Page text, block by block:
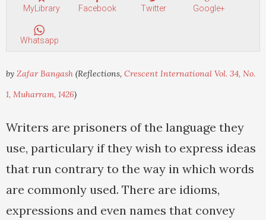
MyLibrary Facebook Twitter Google+
Whatsapp
by Zafar Bangash (Reflections, Crescent International Vol. 34, No.
1, Muharram, 1426)
Writers are prisoners of the language they
use, particulary if they wish to express ideas
that run contrary to the way in which words
are commonly used. There are idioms,
expressions and even names that convey